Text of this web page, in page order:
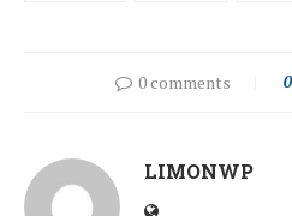
0 comments 0
LIMONWP